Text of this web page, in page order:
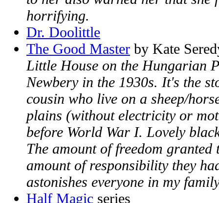
horrifying.
Dr. Doolittle
The Good Master by Kate
Little House on the Hungarian
Newbery in the 1930s. It's the
cousin who live on a sheep/
plains (without electricity or
before World War I. Lovely
The amount of freedom
amount of responsibility they
astonishes everyone in my
Half Magic series